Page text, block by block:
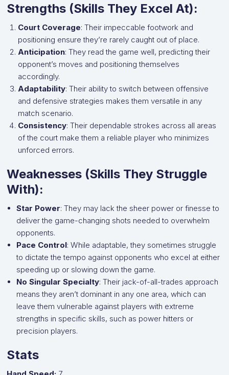
Strengths (Skills They Excel At):
Court Coverage: Their impeccable footwork and
positioning ensure they’re rarely caught out of place.
Anticipation: They read the game well, predicting their
opponent’s moves and positioning themselves
accordingly.
Adaptability: Their ability to switch between offensive
and defensive strategies makes them versatile in any
match scenario.
Consistency: Their dependable strokes across all areas
of the court make them a reliable player who minimizes
unforced errors.
Weaknesses (Skills They Struggle
With):
Star Power: They may lack the sheer power or finesse to
deliver the game-changing shots needed to overwhelm
opponents.
Pace Control: While adaptable, they sometimes struggle
to dictate the tempo against opponents who excel at either
speeding up or slowing down the game.
No Singular Specialty: Their jack-of-all-trades approach
means they aren’t dominant in any one area, which can
leave them vulnerable against players with extreme
strengths in specific skills, such as power hitters or
precision players.
Stats